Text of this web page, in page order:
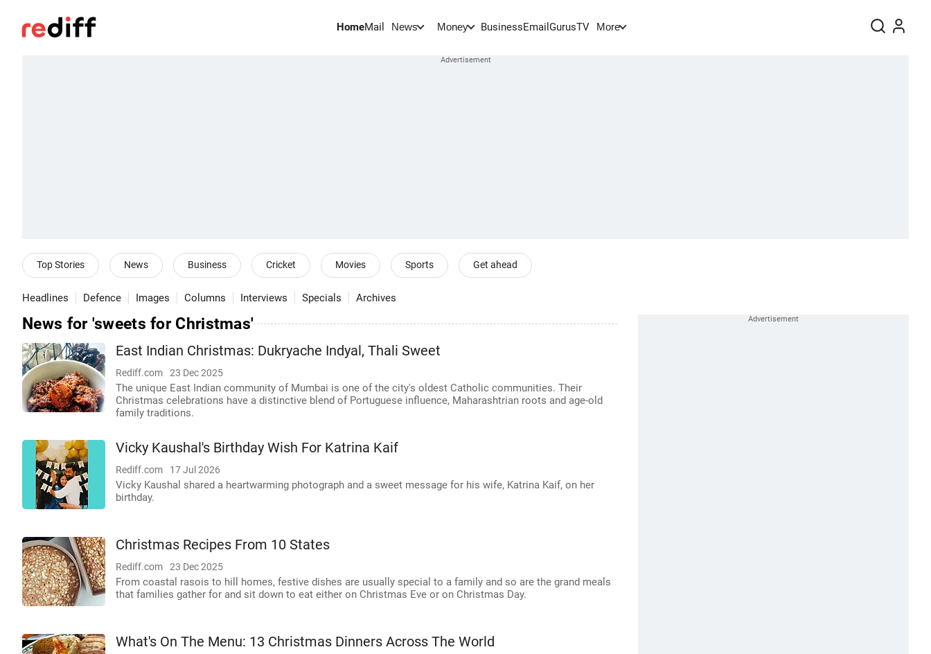
HomeMail News Money BusinessEmail GurusTV More
Top Stories News Business Cricket Movies Sports Get ahead
Headlines Defence Images Columns Interviews Specials Archives
News for 'sweets for Christmas'
East Indian Christmas: Dukryache Indyal, Thali Sweet
Rediff.com 23 Dec 2025
The unique East Indian community of Mumbai is one of the city's oldest Catholic communities. Their
Christmas celebrations have a distinctive blend of Portuguese influence, Maharashtrian roots and age-old
family traditions.
Vicky Kaushal's Birthday Wish For Katrina Kaif
Rediff.com 17 Jul 2026
Vicky Kaushal shared a heartwarming photograph and a sweet message for his wife, Katrina Kaif, on her
birthday.
Christmas Recipes From 10 States
Rediff.com 23 Dec 2025
From coastal rasois to hill homes, festive dishes are usually special to a family and so are the grand meals
that families gather for and sit down to eat either on Christmas Eve or on Christmas Day.
What's On The Menu: 13 Christmas Dinners Across The World